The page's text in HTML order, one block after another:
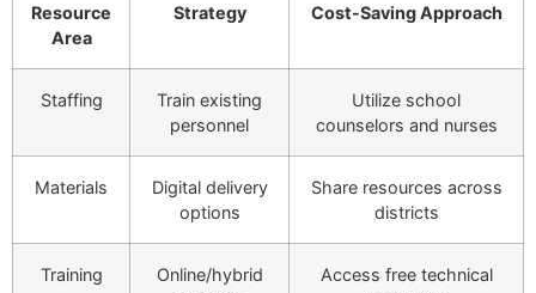
Resource
Area
Strategy Cost-Saving Approach
Staffing
Train existing
personnel
Utilize school
counselors and nurses
Materials
Digital delivery
options
Share resources across
districts
Training
Online/hybrid
Access free technical